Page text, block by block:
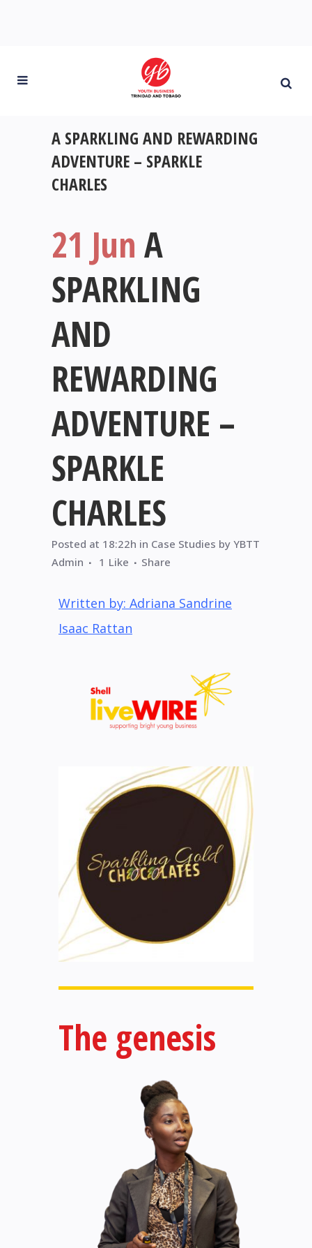
A SPARKLING AND REWARDING
ADVENTURE – SPARKLE
CHARLES
21 Jun A
SPARKLING
AND
REWARDING
ADVENTURE –
SPARKLE
CHARLES
Posted at 18:22h in Case Studies by YBTT
Admin
1 Like Share
Written by: Adriana Sandrine
Isaac Rattan
The genesis